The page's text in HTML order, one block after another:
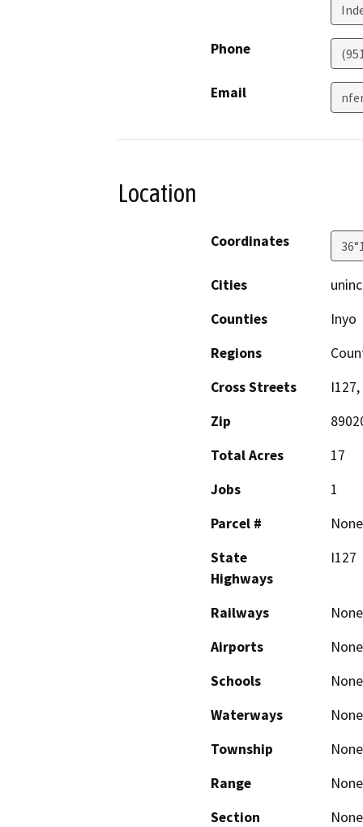
Phone
Email
Location
Coordinates
Cities
Counties
Inyo
Regions
Cross Streets
Zip
Total Acres
17
Jobs
1
Parcel #
None
State
Highways
I127
Railways
None
Airports
None
Schools
None
Waterways
None
Township
None
Range
None
Section
None